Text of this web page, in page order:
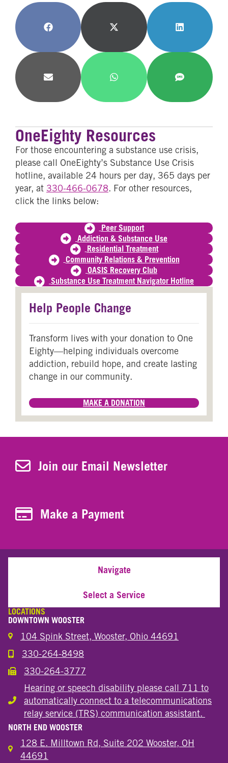
Share
Facebook
Share
X
(Twitter)
Share
LinkedIn
Share
Email
Share
WhatsApp
Share
SMS
OneEighty Resources
For those encountering a substance use crisis,
please call OneEighty’s Substance Use Crisis
hotline, available 24 hours per day, 365 days per
year, at 330-466-0678. For other resources,
click the links below:
Peer Support
Addiction & Substance Use
Residential Treatment
Community Relations & Prevention
OASIS Recovery Club
Substance Use Treatment Navigator Hotline
Help People Change
Transform lives with your donation to One
Eighty—helping individuals overcome
addiction, rebuild hope, and create lasting
change in our community.
MAKE A DONATION
Join Our Newsletter
Join our Email Newsletter
Make a Payment
Make a Payment
Navigate
Select a Service
LOCATIONS
DOWNTOWN WOOSTER
104 Spink Street, Wooster, Ohio 44691
Call the Wooster Downtown Location
330-264-8498
Call the Wooster Downtown Location
330-264-3777
Hearing or speech disability
Hearing or speech disability please call 711 to
automatically connect to a telecommunications
relay service (TRS) communication assistant.
NORTH END WOOSTER
128 E. Milltown Rd, Suite 202 Wooster, OH
44691